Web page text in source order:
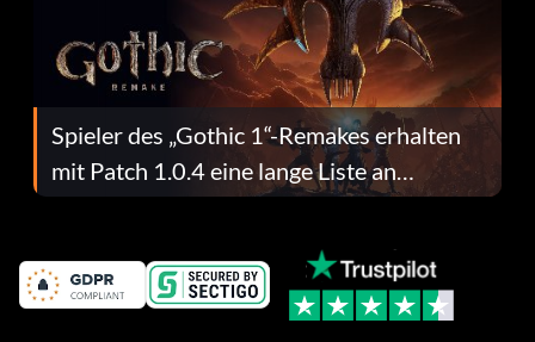
Spieler des „Gothic 1“-Remakes erhalten
mit Patch 1.0.4 eine lange Liste an
Fehlerbehebungen